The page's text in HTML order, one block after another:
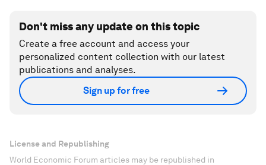
Don't miss any update on this topic
Create a free account and access your
personalized content collection with our latest
publications and analyses.
Sign up for free
License and Republishing
World Economic Forum articles may be republished in